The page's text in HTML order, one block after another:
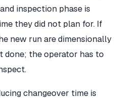
inspection phase is
they did not plan for. If
new run are dimensionally
done; the operator has to
changeover time is